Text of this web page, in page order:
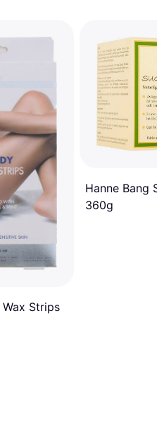
Strips
Hanne Bang
360g